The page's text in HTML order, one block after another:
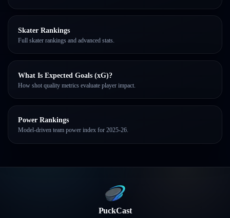
Skater Rankings
Full skater rankings and advanced stats.
What Is Expected Goals (xG)?
How shot quality metrics evaluate player impact.
Power Rankings
Model-driven team power index for 2025-26.
PuckCast